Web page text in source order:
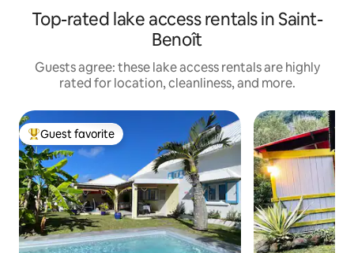
Top-rated lake access rentals in Saint-
Benoît
Guests agree: these lake access rentals are highly
rated for location, cleanliness, and more.
Top guest favorite
Guest favorite